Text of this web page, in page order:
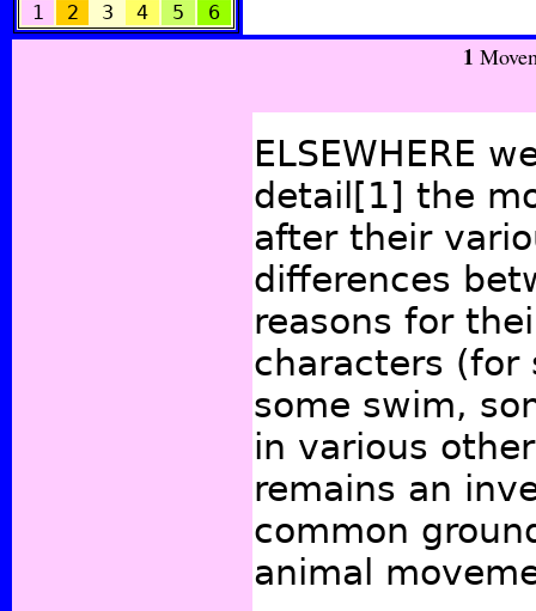
1
2 3 4 5 6
1
ELSEWHERE
detail [1] the
after their
differences
reasons for
characters (for
some swim,
in various
remains an
common
animal